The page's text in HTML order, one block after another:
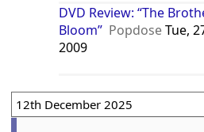
DVD Review: “The
Bloom” PopdoseTue,
2009
12th December 2025